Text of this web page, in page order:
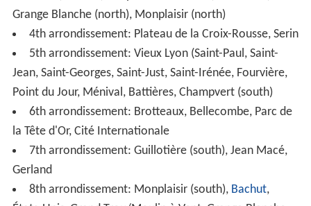
Notre-Dame de Fourvière, several convents, the palace
of theArchbishop, the Tour métallique (a highly visible
TV tower, replicating the last stage of theEiffel Tower
and a funicular (a railway on a steep hill).
To the north is the Croix-Rousse, known as "the hill that
works". This area is traditionally home to many small silk
workshops, an industry for which the city was once